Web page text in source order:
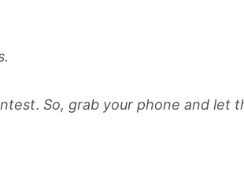
. So, grab your phone and let